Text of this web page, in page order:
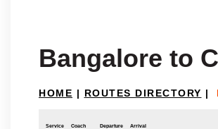
Bangalore to
HOME | ROUTES DIRECTORY |
Service Coach Departure Arrival